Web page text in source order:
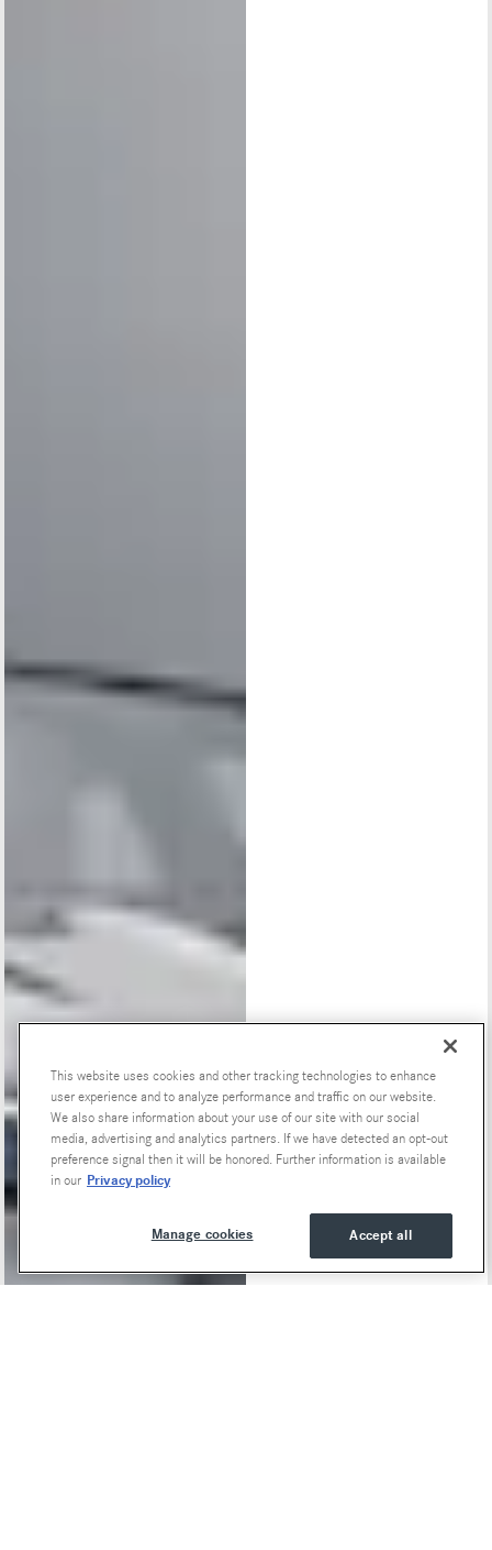
Special Offers
This website uses cookies and other tracking technologies to enhance
user experience and to analyze performance and traffic on our website.
We also share information about your use of our site with our social
media, advertising and analytics partners. If we have detected an opt-out
preference signal then it will be honored. Further information is available
in our Privacy policy
Accept all
Manage cookies